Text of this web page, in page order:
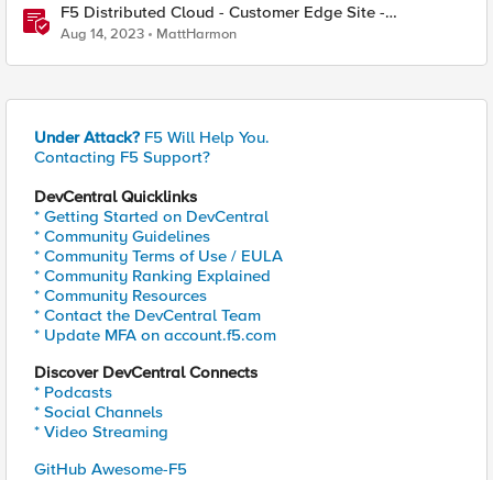
F5 Distributed Cloud - Customer Edge Site -
Deployment & Routing Options
Aug 14, 2023 MattHarmon
Under Attack? F5 Will Help You.
Contacting F5 Support?
DevCentral Quicklinks
* Getting Started on DevCentral
* Community Guidelines
* Community Terms of Use / EULA
* Community Ranking Explained
* Community Resources
* Contact the DevCentral Team
* Update MFA on account.f5.com
Discover DevCentral Connects
* Podcasts
* Social Channels
* Video Streaming
GitHub Awesome-F5